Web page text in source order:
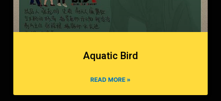
Aquatic Bird
READ MORE »